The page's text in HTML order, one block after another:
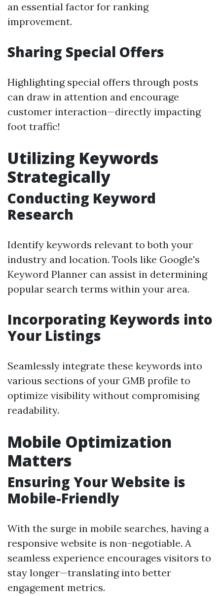
an essential factor for ranking
improvement.
Sharing Special Offers
Highlighting special offers through posts
can draw in attention and encourage
customer interaction—directly impacting
foot traffic!
Utilizing Keywords
Strategically
Conducting Keyword
Research
Identify keywords relevant to both your
industry and location. Tools like Google's
Keyword Planner can assist in determining
popular search terms within your area.
Incorporating Keywords into
Your Listings
Seamlessly integrate these keywords into
various sections of your GMB profile to
optimize visibility without compromising
readability.
Mobile Optimization
Matters
Ensuring Your Website is
Mobile-Friendly
With the surge in mobile searches, having a
responsive website is non-negotiable. A
seamless experience encourages visitors to
stay longer—translating into better
engagement metrics.